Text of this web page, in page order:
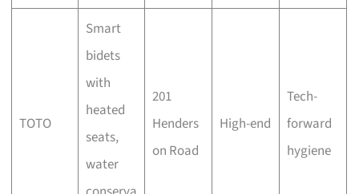
TOTO
Smart
bidets
with
heated
seats,
water
201
Henders
on Road
High-end
Tech-
forward
hygiene